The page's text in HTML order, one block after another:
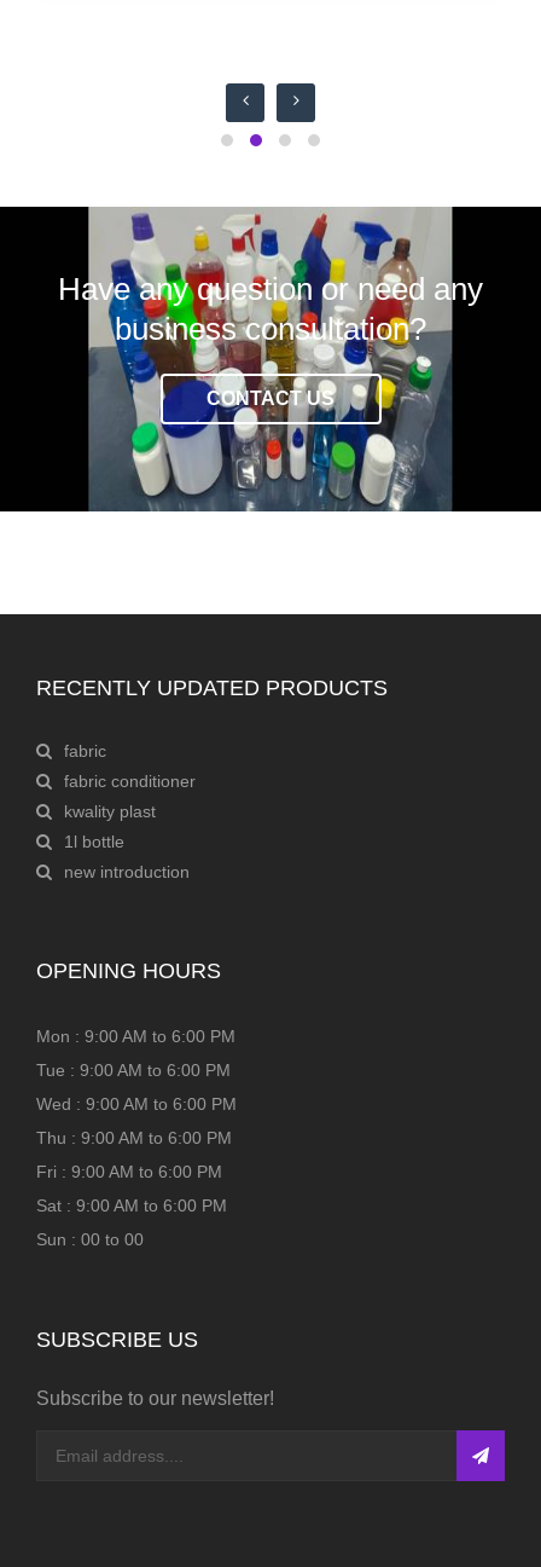
Have any question or need any
business consultation?
CONTACT US
RECENTLY UPDATED PRODUCTS
fabric
fabric conditioner
kwality plast
1l bottle
new introduction
OPENING HOURS
Mon : 9:00 AM to 6:00 PM
Tue : 9:00 AM to 6:00 PM
Wed : 9:00 AM to 6:00 PM
Thu : 9:00 AM to 6:00 PM
Fri : 9:00 AM to 6:00 PM
Sat : 9:00 AM to 6:00 PM
Sun : 00 to 00
SUBSCRIBE US
Subscribe to our newsletter!